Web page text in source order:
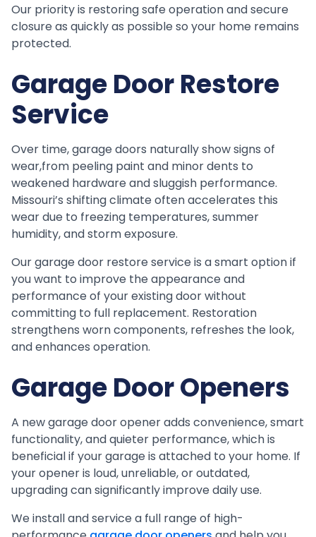
Our priority is restoring safe operation and secure
closure as quickly as possible so your home remains
protected.
Garage Door Restore
Service
Over time, garage doors naturally show signs of
wear,from peeling paint and minor dents to
weakened hardware and sluggish performance.
Missouri’s shifting climate often accelerates this
wear due to freezing temperatures, summer
humidity, and storm exposure.
Our garage door restore service is a smart option if
you want to improve the appearance and
performance of your existing door without
committing to full replacement. Restoration
strengthens worn components, refreshes the look,
and enhances operation.
Garage Door Openers
A new garage door opener adds convenience, smart
functionality, and quieter performance, which is
beneficial if your garage is attached to your home. If
your opener is loud, unreliable, or outdated,
upgrading can significantly improve daily use.
We install and service a full range of high-